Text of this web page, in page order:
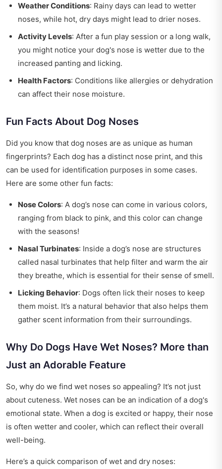
Weather Conditions: Rainy days can lead to wetter
noses, while hot, dry days might lead to drier noses.
Activity Levels: After a fun play session or a long walk,
you might notice your dog's nose is wetter due to the
increased panting and licking.
Health Factors: Conditions like allergies or dehydration
can affect their nose moisture.
Fun Facts About Dog Noses
Did you know that dog noses are as unique as human
fingerprints? Each dog has a distinct nose print, and this
can be used for identification purposes in some cases.
Here are some other fun facts:
Nose Colors: A dog’s nose can come in various colors,
ranging from black to pink, and this color can change
with the seasons!
Nasal Turbinates: Inside a dog’s nose are structures
called nasal turbinates that help filter and warm the air
they breathe, which is essential for their sense of smell.
Licking Behavior: Dogs often lick their noses to keep
them moist. It’s a natural behavior that also helps them
gather scent information from their surroundings.
Why Do Dogs Have Wet Noses? More than
Just an Adorable Feature
So, why do we find wet noses so appealing? It’s not just
about cuteness. Wet noses can be an indication of a dog's
emotional state. When a dog is excited or happy, their nose
is often wetter and cooler, which can reflect their overall
well-being.
Here’s a quick comparison of wet and dry noses: